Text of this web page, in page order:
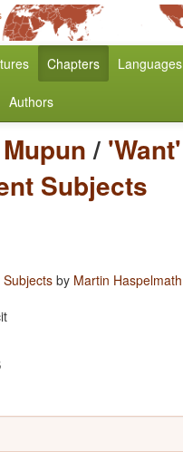
Chapters Languages
Authors
Mupun/ 'Want'
Subjects
by Martin Haspelmath